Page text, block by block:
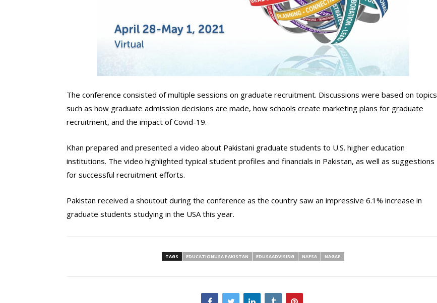
The conference consisted of multiple sessions on graduate recruitment. Discussions were based on topics
such as how graduate admission decisions are made, how schools create marketing plans for graduate
recruitment, and the impact of Covid-19.
Khan prepared and presented a video about Pakistani graduate students to U.S. higher education
institutions. The video highlighted typical student profiles and financials in Pakistan, as well as suggestions
for successful recruitment efforts.
Pakistan received a shoutout during the conference as the country saw an impressive 6.1% increase in
graduate students studying in the USA this year.
TAGS EDUCATIONUSA PAKISTAN EDUSAADVISING NAFSA NAGAP